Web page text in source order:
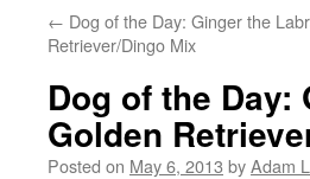
← Dog of the Day: Ginger the
Retriever/Dingo Mix
Dog of the Day:
Golden
Posted on May 6, 2013 byAdam